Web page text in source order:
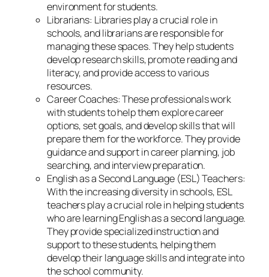
environment for students.
Librarians: Libraries play a crucial role in
schools, and librarians are responsible for
managing these spaces. They help students
develop research skills, promote reading and
literacy, and provide access to various
resources.
Career Coaches: These professionals work
with students to help them explore career
options, set goals, and develop skills that will
prepare them for the workforce. They provide
guidance and support in career planning, job
searching, and interview preparation.
English as a Second Language (ESL) Teachers:
With the increasing diversity in schools, ESL
teachers play a crucial role in helping students
who are learning English as a second language.
They provide specialized instruction and
support to these students, helping them
develop their language skills and integrate into
the school community.